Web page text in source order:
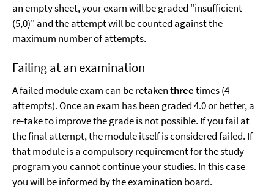
an empty sheet, your exam will be graded "insufficient
(5,0)" and the attempt will be counted against the
maximum number of attempts.
Failing at an examination
A failed module exam can be retakenthreetimes (4
attempts). Once an exam has been graded 4.0 or better, a
re-take to improve the grade is not possible. If you fail at
the final attempt, the module itself is considered failed. If
that module is a compulsory requirement for the study
program you cannot continue your studies. In this case
you will be informed by the examination board.